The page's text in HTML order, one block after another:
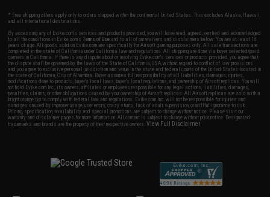
* Free shipping offers apply only to orders shipped within the continental United States. This excludes Alaska, Hawaii,
and all international destinations.
By accessing any of Evike.com's services and products provided, you will have read, agreed, verified and acknowledged
to all the conditions in Evike.com'sTerms of Use and to all of our waivers and disclaimers below: You are at least 18
years of age. All goods sold on Evike.com are specifically for Airsoft gaming purposes only. All sale transactions are
completed in the state of California under California law and regulations. All shipping are done via buyer selected/paid
carriers in California. If there is any dispute about or involving Evike.com's services or products provided, you agree that
the dispute shall be governed by the laws of the State of California, USA, without regard to conflict of law provisions
and you agree to exclusive personal jurisdiction and venue in the state and federal courts of the United States located in
the state of California, City of Alhambra. Buyer assumes full responsibility of all liabilities, damages, injuries,
modifications done to products, buyer's local laws, buyer's local regulations, and ownership of Airsoft replicas. You will
not hold Evike.com Inc., its owners, affiliates or employees responsible for any legal actions, liabilities, damages,
penalties, claims, or other obligations caused by your ownership of Airsoft replicas. All Airsoft replicas are sold with a
bright orange tip to comply with federal law and regulations. Evike.com Inc. will not be responsible for injuries and
damages caused by improper usage, user errors, crazy stunts, lack of adult supervision, or willful ignorance to risk.
Pricing, specification, availability and special promotions are subject to change without notice. Please visit our
warranty and disclaimer pages for more information. All content is subject to change without prior notice. Designated
trademarks and brands are the property of their respective owners.View Full Disclaimer